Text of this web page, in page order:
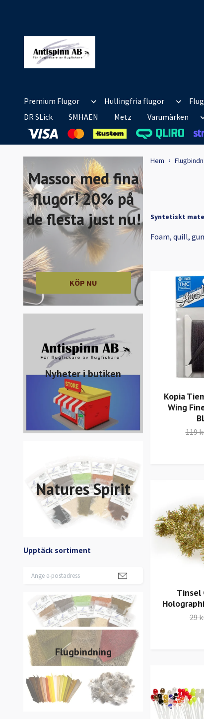
Premium Flugor Hullingfria flugor
DR SLick
SMHAEN Metz Varumärken
Massor med fina
flugor! 20% på
de flesta just nu!
KÖP NU
Nyheter i butiken
Natures Spirit
Upptäck sortiment
Flugbindning
Hem
Syntetiskt
Foam, quill,
Kopia
Wing
119
Tinsel
29